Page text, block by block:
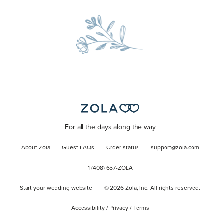
For all the days along the way
About Zola Guest FAQs Order status support@zola.com
1 (408) 657-ZOLA
Start your wedding website © 2026 Zola, Inc. All rights reserved.
Accessibility/ Privacy/ Terms